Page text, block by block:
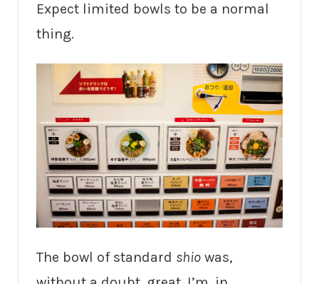
Expect limited bowls to be a normal
thing.
The bowl of standard shio was,